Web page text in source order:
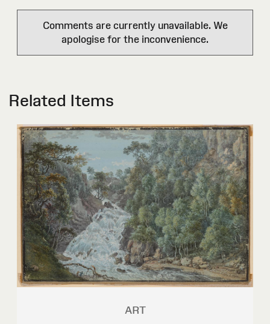
Comments are currently unavailable. We
apologise for the inconvenience.
Related Items
ART